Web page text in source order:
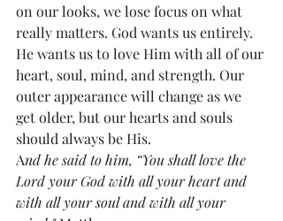
on our looks, we lose focus on what
really matters. God wants us entirely.
He wants us to love Him with all of our
heart, soul, mind, and strength. Our
outer appearance will change as we
get older, but our hearts and souls
should always be His.
And he said to him, “You shall love the
Lord your God with all your heart and
with all your soul and with all your